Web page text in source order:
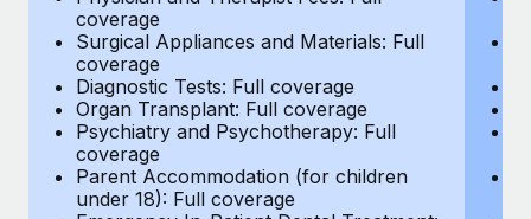
What a Workday global payroll implementation
actually looks like
Most teams hear "payroll implementation" and picture a
six-month project with a dedicated team....
Learn More
coverage
Surgical Appliances and Materials: Full
coverage
Diagnostic Tests: Full coverage
Organ Transplant: Full coverage
Psychiatry and Psychotherapy: Full
coverage
Parent Accommodation (for children
under 18): Full coverage